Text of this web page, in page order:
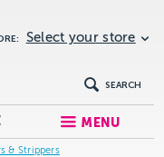
Select your store
SEARCH
MENU
& Strippers